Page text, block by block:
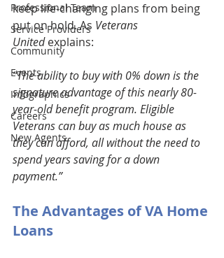
Professional Team
Service Providers
Community
Events
Infographics
Careers
New Agents
keep life-changing plans from being
put on hold. As Veterans
United explains:
“The ability to buy with 0% down is the
signature advantage of this nearly 80-
year-old benefit program. Eligible
Veterans can buy as much house as
they can afford, all without the need to
spend years saving for a down
payment.”
The Advantages of VA Home
Loans